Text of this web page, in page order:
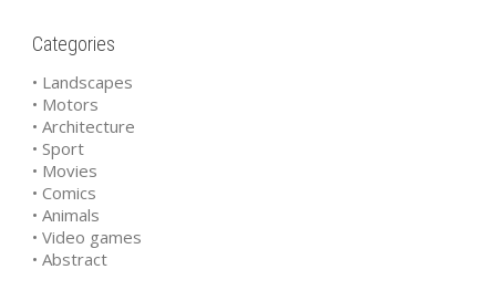
Categories
• Landscapes
• Motors
• Architecture
• Sport
• Movies
• Comics
• Animals
• Video games
• Abstract